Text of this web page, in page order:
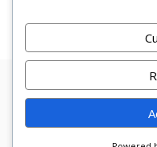
Privacy PolicyTerms